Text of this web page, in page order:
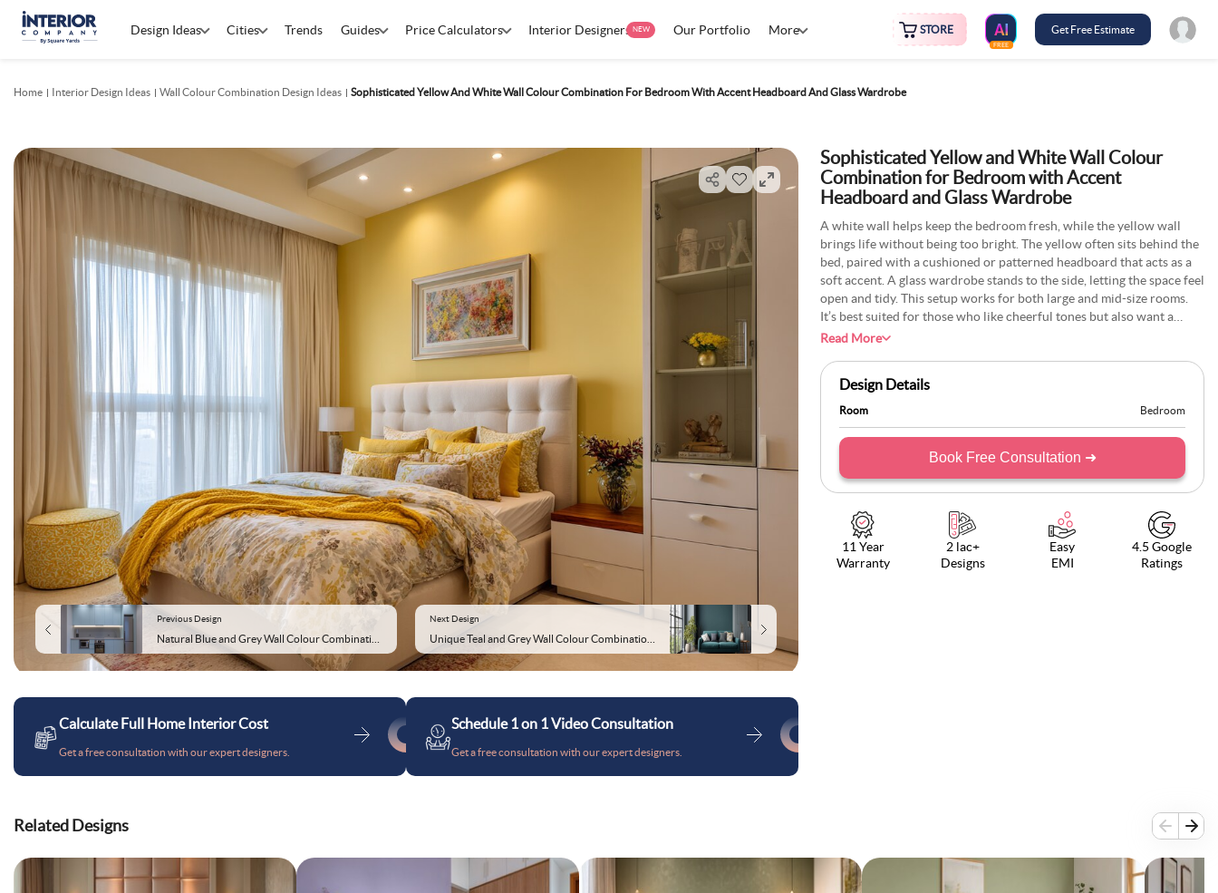
Design Ideas Cities Trends Guides Price Calculators Interior Designers NEW Our Portfolio More STORE
FREE
Get Free Estimate
Home Interior Design Ideas Wall Colour Combination Design Ideas Sophisticated Yellow And White Wall Colour Combination For Bedroom With Accent Headboard And Glass Wardrobe
Previous Design Next Design
Calculate Full Home Interior Cost
Get a free consultation with our expert designers.
Schedule 1 on 1 Video Consultation
Get a free consultation with our expert designers.
Sophisticated Yellow and White Wall Colour
Combination for Bedroom with Accent
Headboard and Glass Wardrobe
A white wall helps keep the bedroom fresh, while the yellow wall
brings life without being too bright. The yellow often sits behind the
bed, paired with a cushioned or patterned headboard that acts as a
soft accent. A glass wardrobe stands to the side, letting the space feel
open and tidy. This setup works for both large and mid-size rooms.
It’s best suited for those who like cheerful tones but also want a
space that’s easy to rest in. Natural light helps the yellow glow
Read More
Design Details
Room Bedroom
Book Free Consultation ➜
11 Year
Warranty
2 lac+
Designs
Easy
EMI
4.5 Google
Ratings
Related Designs